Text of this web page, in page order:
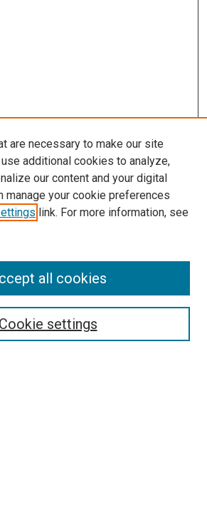
are necessary to make our site
additional cookies to analyze,
our content and your digital
manage your cookie preferences
link. For more information, see
Cookie settings
all cookies